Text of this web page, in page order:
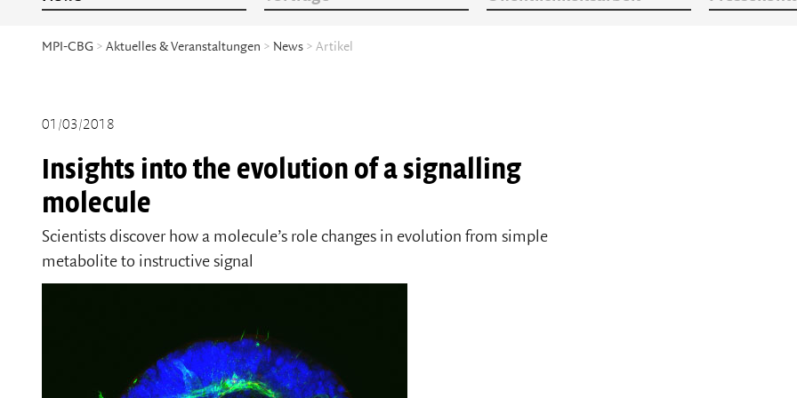
MPI-CBG > Aktuelles & Veranstaltungen > News > Artikel
01/03/2018
Insights into the evolution of a signalling
molecule
Scientists discover how a molecule’s role changes in evolution from simple
metabolite to instructive signal